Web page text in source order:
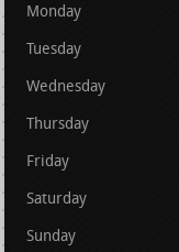
Monday
Tuesday
Wednesday
Thursday
Friday
Saturday
Sunday